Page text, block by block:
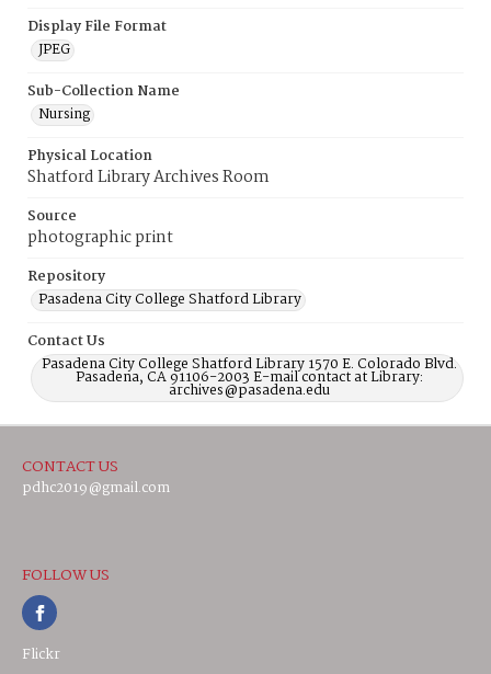
Display File Format
JPEG
Sub-Collection Name
Nursing
Physical Location
Shatford Library Archives Room
Source
photographic print
Repository
Pasadena City College Shatford Library
Contact Us
Pasadena City College Shatford Library 1570 E. Colorado Blvd.
Pasadena, CA 91106-2003 E-mail contact at Library:
archives@pasadena.edu
CONTACT US
pdhc2019@gmail.com
FOLLOW US
Flickr